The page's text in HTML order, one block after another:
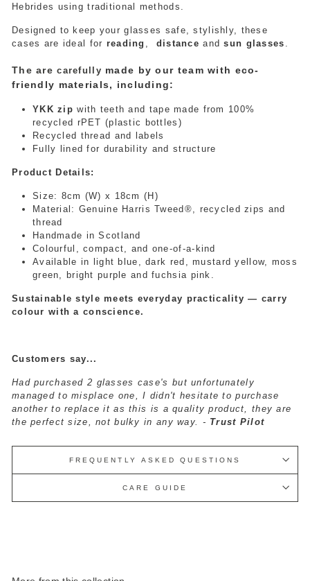
Hebrides using traditional methods.
Designed to keep your glasses safe, stylishly, these
cases are ideal for reading distance andsun glasses
The arecarefully made by our team with eco-
friendly materials, including:
YKK zip with teeth and tape made from 100%
recycled rPET (plastic bottles)
Recycled thread and labels
Fully lined for durability and structure
Product Details:
Size: 8cm (W) x 18cm (H)
Material: Genuine Harris Tweed®, recycled zips and
thread
Handmade in Scotland
Colourful, compact, and one-of-a-kind
Available in light blue, dark red, mustard yellow, moss
green, bright purple and fuchsia pink.
Sustainable style meets everyday practicality — carry
colour with a conscience.
Customers say...
Had purchased 2 glasses case's but unfortunately
managed to misplace one, I didn't hesitate to purchase
another to replace it as this is a quality product, they are
the perfect size, not bulky in any way. - Trust Pilot
FREQUENTLY ASKED QUESTIONS
CARE GUIDE